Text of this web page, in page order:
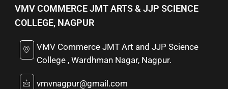
VMV COMMERCE JMT ARTS & JJP SCIENCE
COLLEGE, NAGPUR
VMV Commerce JMT Art and JJP Science
College , Wardhman Nagar, Nagpur.
vmvnagpur@gmail.com